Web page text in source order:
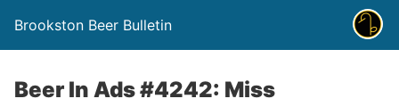
Brookston Beer Bulletin
Beer In Ads #4242: Miss